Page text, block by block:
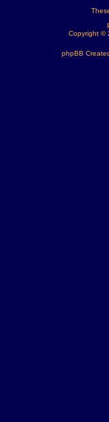
Copyright ©
phpBB